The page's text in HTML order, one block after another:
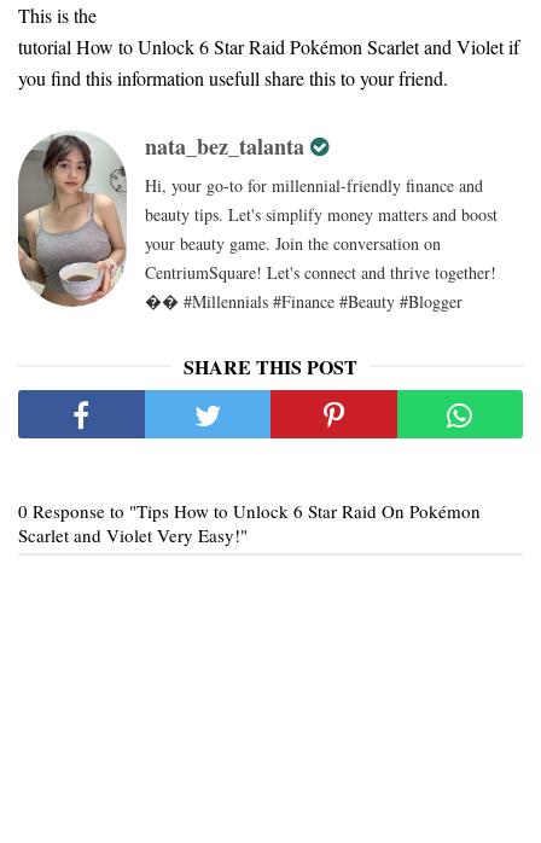
This is the
tutorial How to Unlock 6 Star Raid Pokémon Scarlet and Violet if
you find this information usefull share this to your friend.
nata_bez_talanta
Hi, your go-to for millennial-friendly finance and
beauty tips. Let's simplify money matters and boost
your beauty game. Join the conversation on
CentriumSquare! Let's connect and thrive together!
�� #Millennials #Finance #Beauty #Blogger
SHARE THIS POST
0 Response to "Tips How to Unlock 6 Star Raid On Pokémon
Scarlet and Violet Very Easy!"